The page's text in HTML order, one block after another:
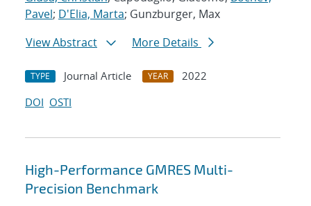
Pavel; D'Elia, Marta; Gunzburger, Max
View Abstract
More Details
TYPE Journal Article YEAR
2022
DOI OSTI
High-Performance GMRES Multi-
Precision Benchmark